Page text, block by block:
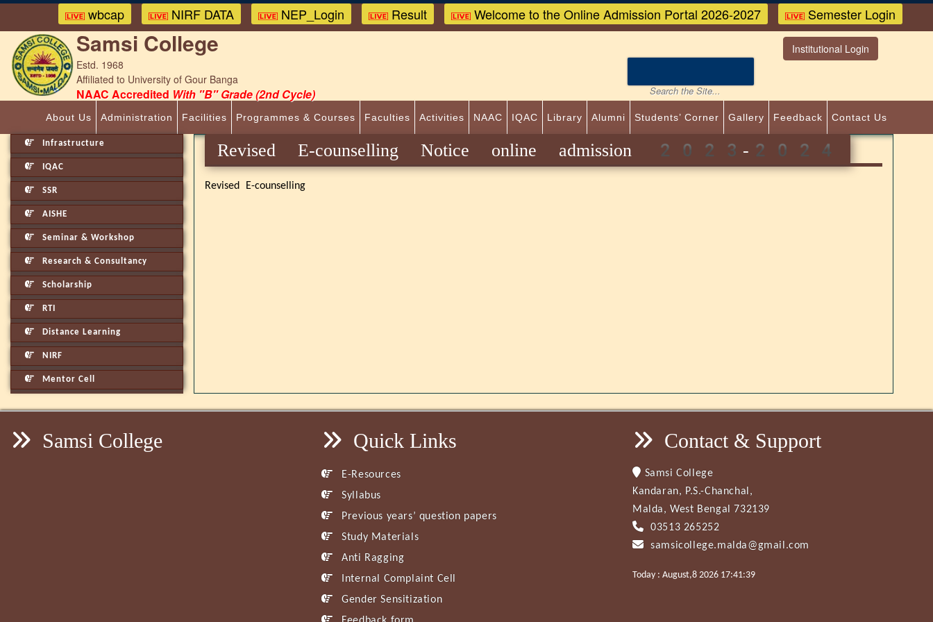
wbcap NIRF DATA NEP_Login Result Welcome to the Online Admission Portal 2026-2027 Semester Login
Samsi College
Estd. 1968
Affiliated to University of Gour Banga
NAAC Accredited With "B" Grade (2nd Cycle)
Institutional Login
About Us Administration Facilities Programmes & Courses Faculties Activities NAAC IQAC Library Alumni Students’ Corner Gallery Feedback Contact Us
Infrastructure
IQAC
SSR
AISHE
Seminar & Workshop
Research & Consultancy
Scholarship
RTI
Distance Learning
NIRF
Mentor Cell
Revised E-counselling Notice online admission 2023-2024
Revised E-counselling
Samsi College Quick Links
E-Resources
Syllabus
Previous years’ question papers
Study Materials
Anti Ragging
Internal Complaint Cell
Gender Sensitization
Contact & Support
Samsi College
Kandaran, P.S.-Chanchal,
Malda, West Bengal 732139
03513 265252
samsicollege.malda@gmail.com
Today : August,8 2026 17:41:39